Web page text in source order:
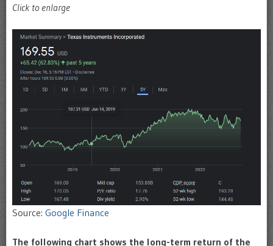
Click to enlarge
Source: Google Finance
The following chart shows the long-term return of the